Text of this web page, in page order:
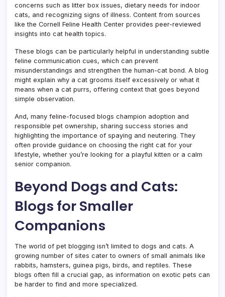
concerns such as litter box issues, dietary needs for indoor
cats, and recognizing signs of illness. Content from sources
like the Cornell Feline Health Center provides peer-reviewed
insights into cat health topics.
These blogs can be particularly helpful in understanding subtle
feline communication cues, which can prevent
misunderstandings and strengthen the human-cat bond. A blog
might explain why a cat grooms itself excessively or what it
means when a cat purrs, offering context that goes beyond
simple observation.
And, many feline-focused blogs champion adoption and
responsible pet ownership, sharing success stories and
highlighting the importance of spaying and neutering. They
often provide guidance on choosing the right cat for your
lifestyle, whether you’re looking for a playful kitten or a calm
senior companion.
Beyond Dogs and Cats:
Blogs for Smaller
Companions
The world of pet blogging isn’t limited to dogs and cats. A
growing number of sites cater to owners of small animals like
rabbits, hamsters, guinea pigs, birds, and reptiles. These
blogs often fill a crucial gap, as information on exotic pets can
be harder to find and more specialized.